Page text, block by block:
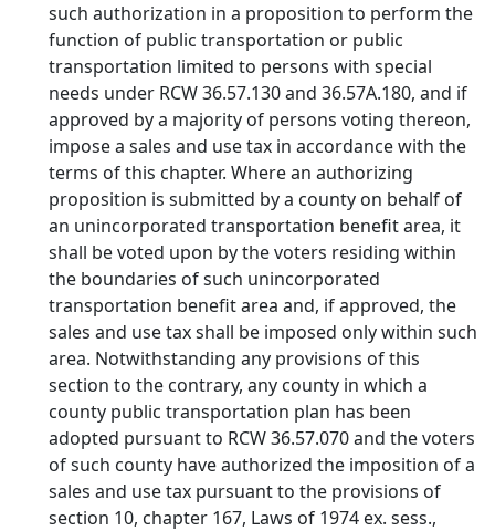
such authorization in a proposition to perform the
function of public transportation or public
transportation limited to persons with special
needs under RCW 36.57.130 and 36.57A.180, and if
approved by a majority of persons voting thereon,
impose a sales and use tax in accordance with the
terms of this chapter. Where an authorizing
proposition is submitted by a county on behalf of
an unincorporated transportation benefit area, it
shall be voted upon by the voters residing within
the boundaries of such unincorporated
transportation benefit area and, if approved, the
sales and use tax shall be imposed only within such
area. Notwithstanding any provisions of this
section to the contrary, any county in which a
county public transportation plan has been
adopted pursuant to RCW 36.57.070 and the voters
of such county have authorized the imposition of a
sales and use tax pursuant to the provisions of
section 10, chapter 167, Laws of 1974 ex. sess.,